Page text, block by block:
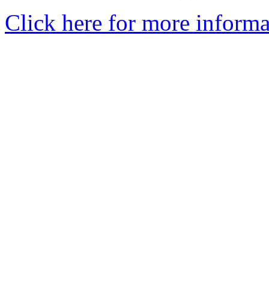
Click here for more